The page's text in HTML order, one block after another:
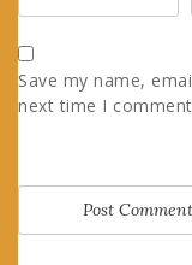
Save my name,
next time I